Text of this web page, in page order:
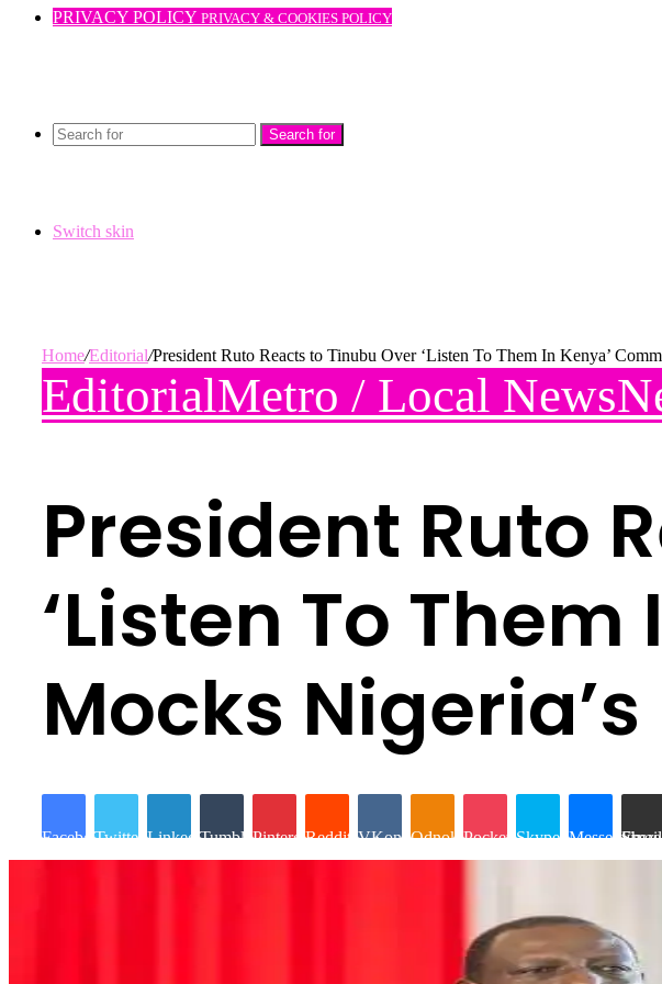
PRIVACY POLICY PRIVACY & COOKIES POLICY
Search for
Switch skin
Home/Editorial/President Ruto Reacts to Tinubu Over ‘Listen To Them In Kenya’
EditorialMetro / Local News
President Ruto
‘Listen To
Mocks
FacebookTwitter LinkedInTumblr PinterestReddit VKontakteOdnoklassniki
Pocket Skype MessengerShare via Email